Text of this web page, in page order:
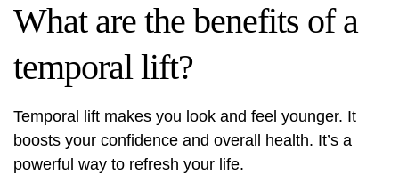
What are the benefits of a
temporal lift?
Temporal lift makes you look and feel younger. It
boosts your confidence and overall health. It’s a
powerful way to refresh your life.